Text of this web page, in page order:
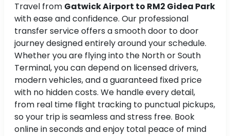
Travel from Gatwick Airport to RM2 Gidea Park
with ease and confidence. Our professional
transfer service offers a smooth door to door
journey designed entirely around your schedule.
Whether you are flying into the North or South
Terminal, you can depend on licensed drivers,
modern vehicles, and a guaranteed fixed price
with no hidden costs. We handle every detail,
from real time flight tracking to punctual pickups,
so your trip is seamless and stress free. Book
online in seconds and enjoy total peace of mind